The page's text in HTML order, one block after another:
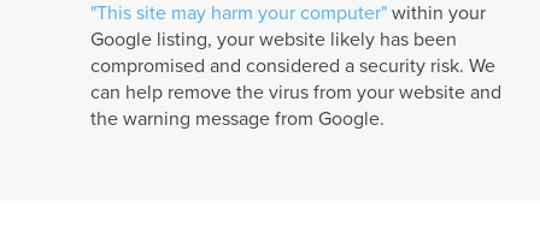
"This site may harm your computer" within your
Google listing, your website likely has been
compromised and considered a security risk. We
can help remove the virus from your website and
the warning message from Google.